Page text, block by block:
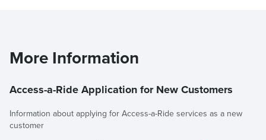
More Information
Access-a-Ride Application for New Customers
Information about applying for Access-a-Ride services as a new
customer